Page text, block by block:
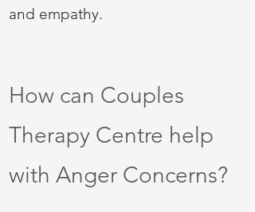
and empathy.
How can Couples
Therapy Centre help
with Anger Concerns?